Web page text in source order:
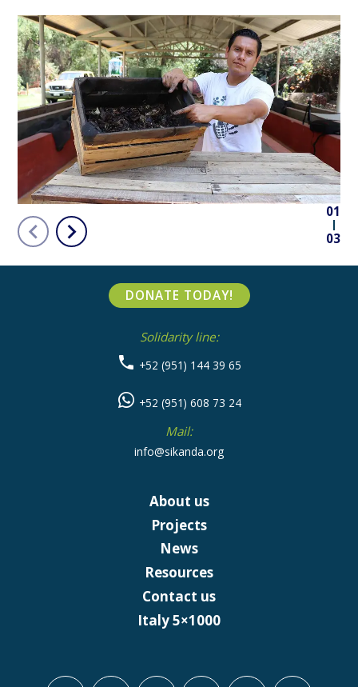
01
03
DONATE TODAY!
Solidarity line:
+52 (951) 144 39 65
+52 (951) 608 73 24
Mail:
info@sikanda.org
About us
Projects
News
Resources
Contact us
Italy 5×1000